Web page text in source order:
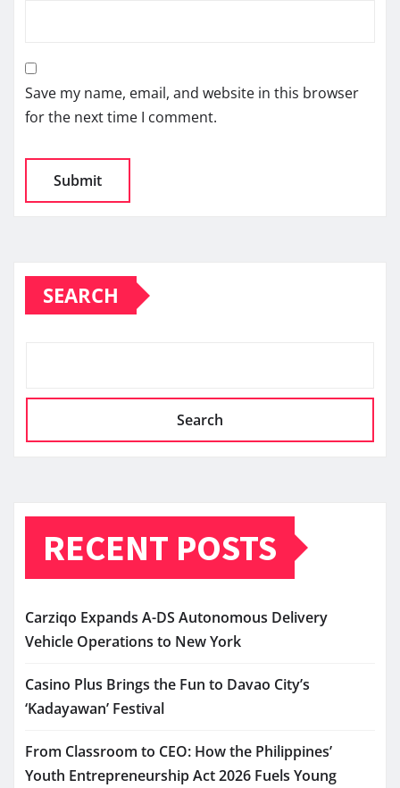
Save my name, email, and website in this browser
for the next time I comment.
SEARCH
Search
RECENT POSTS
Carziqo Expands A-DS Autonomous Delivery
Vehicle Operations to New York
Casino Plus Brings the Fun to Davao City’s
‘Kadayawan’ Festival
From Classroom to CEO: How the Philippines’
Youth Entrepreneurship Act 2026 Fuels Young